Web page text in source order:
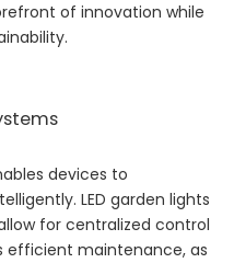
of innovation while
devices to
LED garden lights
for centralized control
efficient maintenance, as